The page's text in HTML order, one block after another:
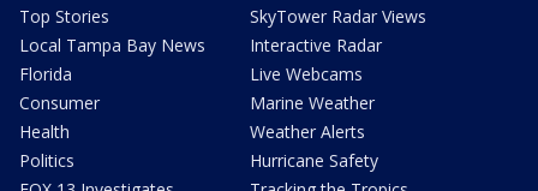
Top Stories
Local Tampa Bay News
Florida
Consumer
Health
Politics
SkyTower Radar Views
Interactive Radar
Live Webcams
Marine Weather
Weather Alerts
Hurricane Safety